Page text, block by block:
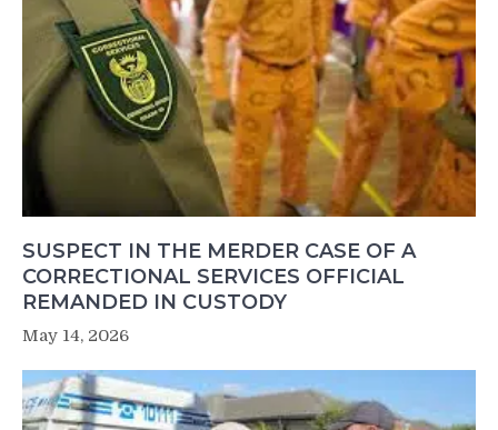
SUSPECT IN THE MERDER CASE OF A
CORRECTIONAL SERVICES OFFICIAL
REMANDED IN CUSTODY
May 14, 2026